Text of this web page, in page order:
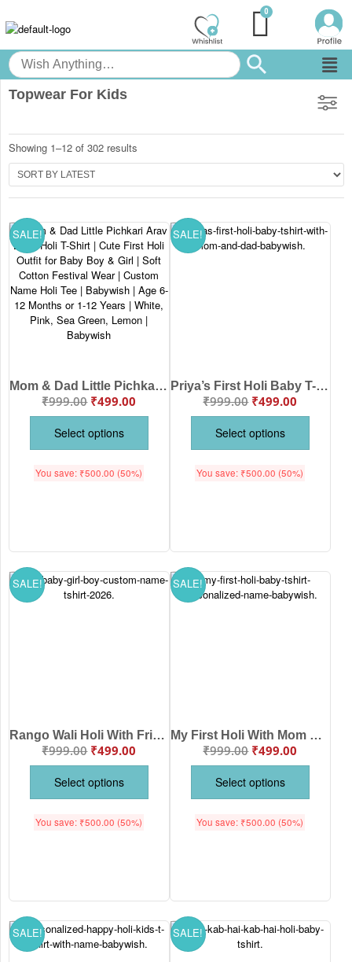
Topwear For Kids
Showing 1–12 of 302 results
SALE!
Mom & Dad Little Pichkari Arav Baby Holi T-Shirt | Cute First Holi Outfit for Baby Boy & Girl | Soft Cotton Festival Wear | Custom Name Holi Tee | Babywish | Age 6-12 Months or 1-12 Years | White, Pink, Sea Green, Lemon | Babywish
₹999.00 ₹499.00
Select options
You save: ₹500.00 (50%)
SALE!
Priya’s First Holi Baby T-Shirt with Mom & Dad Cute Cartoon Print | First Holi Outfit for Baby Girl & Boy | Soft Cotton Festival Wear | Babywish | Age 6-12 Months or 1-12 Years | White, Pink, Sea Green, Lemon
₹999.00 ₹499.00
Select options
You save: ₹500.00 (50%)
SALE!
Rango Wali Holi With Friends Personalized Baby T-Shirt – Custom Name Holi Kids Outfit Cute Festival Wear Cotton Tee White, Pink, Sea Green, Lemon Brand Babywish Age 6-12 Months or 1-12 Years Babywish
₹999.00 ₹499.00
Select options
You save: ₹500.00 (50%)
SALE!
My First Holi With Mom & Dad Personalized Baby T-Shirt – Cute Holi Festival Outfit for Baby Girl & Boy – Custom Name Printed Cotton Tee White, Pink, Sea Green, Lemon, Black Babywish Age 6-12 Months or 1-12 Years Babywish
₹999.00 ₹499.00
Select options
You save: ₹500.00 (50%)
SALE! SALE!